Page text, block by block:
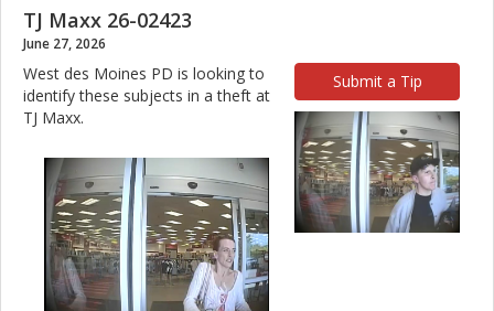
TJ Maxx 26-02423
June 27, 2026
Submit a Tip
West des Moines PD is looking to
identify these subjects in a theft at
TJ Maxx.